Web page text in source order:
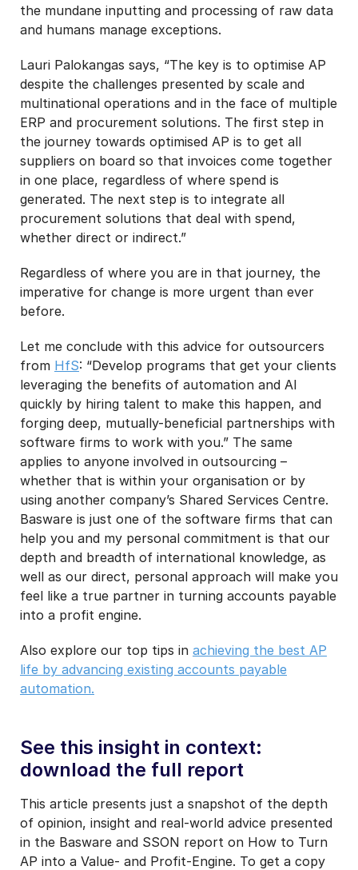
the mundane inputting and processing of raw data
and humans manage exceptions.
Lauri Palokangas says, “The key is to optimise AP
despite the challenges presented by scale and
multinational operations and in the face of multiple
ERP and procurement solutions. The first step in
the journey towards optimised AP is to get all
suppliers on board so that invoices come together
in one place, regardless of where spend is
generated. The next step is to integrate all
procurement solutions that deal with spend,
whether direct or indirect.”
Regardless of where you are in that journey, the
imperative for change is more urgent than ever
before.
Let me conclude with this advice for outsourcers
from HfS: “Develop programs that get your clients
leveraging the benefits of automation and AI
quickly by hiring talent to make this happen, and
forging deep, mutually-beneficial partnerships with
software firms to work with you.” The same
applies to anyone involved in outsourcing –
whether that is within your organisation or by
using another company’s Shared Services Centre.
Basware is just one of the software firms that can
help you and my personal commitment is that our
depth and breadth of international knowledge, as
well as our direct, personal approach will make you
feel like a true partner in turning accounts payable
into a profit engine.
Also explore our top tips in achieving the best AP
life by advancing existing accounts payable
automation.
See this insight in context:
download the full report
This article presents just a snapshot of the depth
of opinion, insight and real-world advice presented
in the Basware and SSON report on How to Turn
AP into a Value- and Profit-Engine. To get a copy